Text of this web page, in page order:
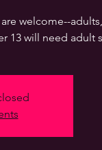
welcome--
13 will need adult